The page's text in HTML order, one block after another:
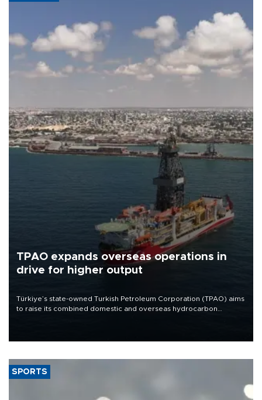
TPAO expands overseas operations in
drive for higher output
Türkiye’s state-owned Turkish Petroleum Corporation (TPAO) aims
to raise its combined domestic and overseas hydrocarbon
SPORTS